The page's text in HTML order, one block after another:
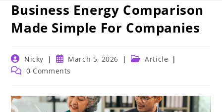
Business Energy Comparison
Made Simple For Companies
Post
author:
Nicky
Post
published:
March 5, 2026
PostArticle
Post 0 Comments